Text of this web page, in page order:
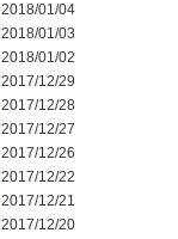
2018/01/04
2018/01/03
2018/01/02
2017/12/29
2017/12/28
2017/12/27
2017/12/26
2017/12/22
2017/12/21
2017/12/20